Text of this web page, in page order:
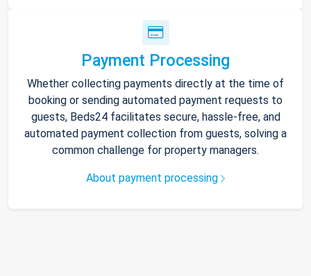
Payment Processing
Whether collecting payments directly at the time of
booking or sending automated payment requests to
guests, Beds24 facilitates secure, hassle-free, and
automated payment collection from guests, solving a
common challenge for property managers.
About payment processing